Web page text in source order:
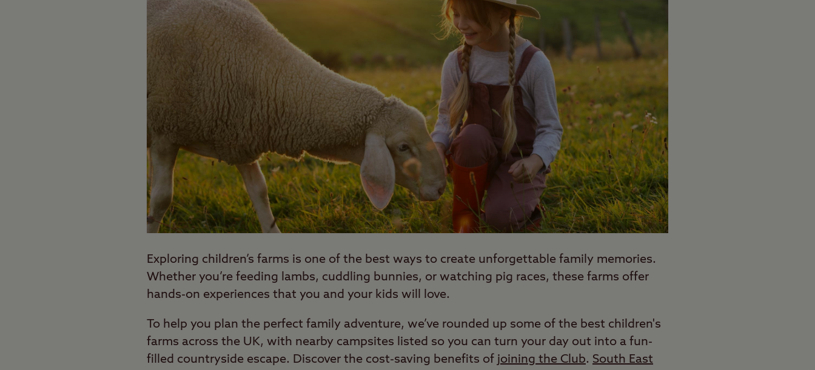
Exploring children’s farms is one of the best ways to create unforgettable family memories.
Whether you’re feeding lambs, cuddling bunnies, or watching pig races, these farms offer
hands-on experiences that you and your kids will love.
To help you plan the perfect family adventure, we’ve rounded up some of the best children's
farms across the UK, with nearby campsites listed so you can turn your day out into a fun-
filled countryside escape. Discover the cost-saving benefits of joining the Club. South East